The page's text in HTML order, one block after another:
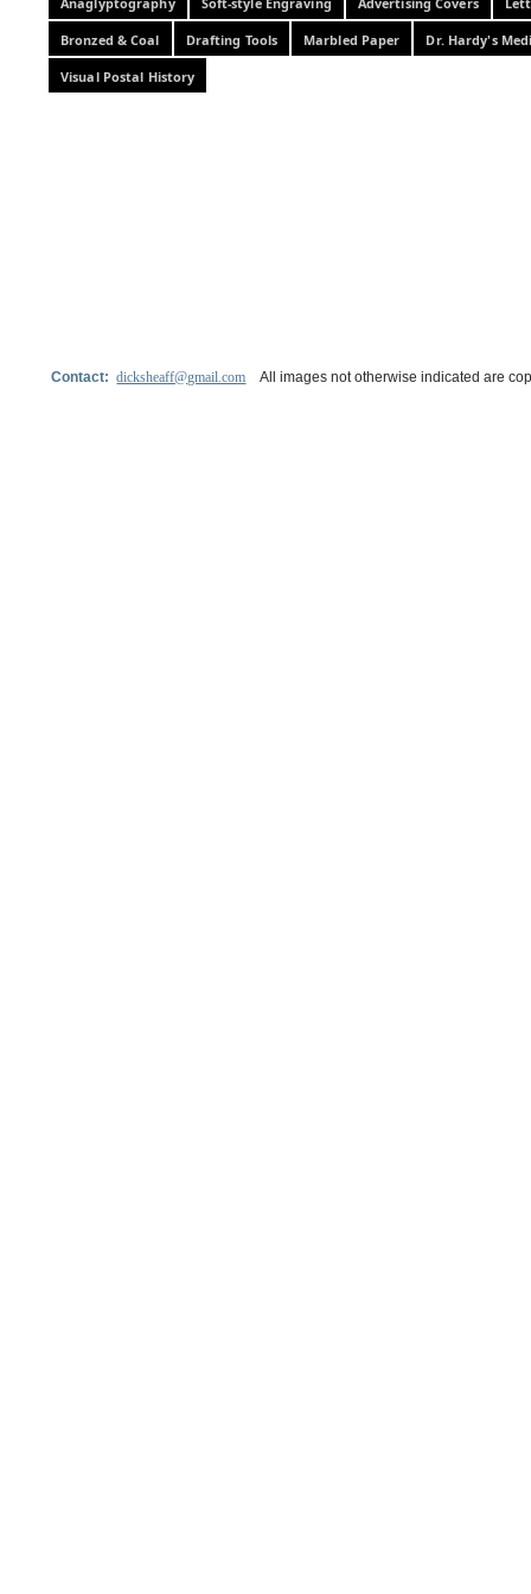
Bronzed & Coal Drafting Tools Marbled Paper Dr. Hardy's
Visual Postal History
Contact:dicksheaff@gmail.com All images not otherwise indicated are